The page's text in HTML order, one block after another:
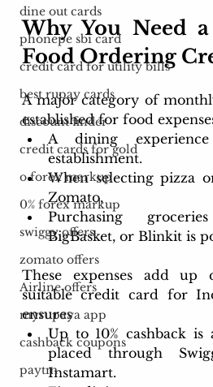
dine out cards
phonepe sbi card
credit card for utility bills
best rupay cards
discount finder
credit cards for gold
o forex markup
0% forex markup
swiggy offers
zomato offers
Airline offers
myrupaya app
cashback coupons
paytm
Why You Need
Food Ordering
A major category of
established for food
A dining
establishment.
When selecting pizza
Zomato,
Purchasing
BigBasket, or Blinkit is
These expenses add up
suitable credit card for
ensures
Up to 10% cashback is
placed through
Instamart.